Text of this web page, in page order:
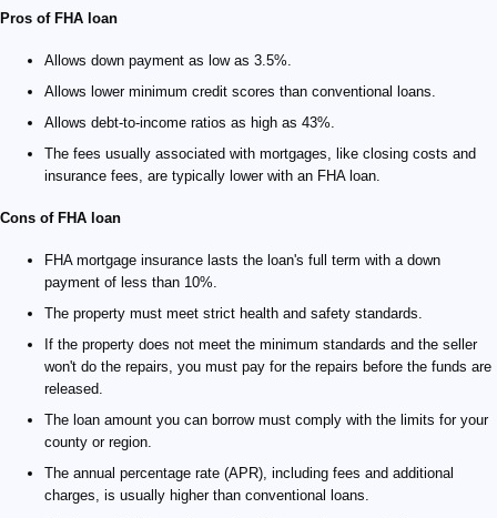
Pros of FHA loan
Allows down payment as low as 3.5%.
Allows lower minimum credit scores than conventional loans.
Allows debt-to-income ratios as high as 43%.
The fees usually associated with mortgages, like closing costs and
insurance fees, are typically lower with an FHA loan.
Cons of FHA loan
FHA mortgage insurance lasts the loan's full term with a down
payment of less than 10%.
The property must meet strict health and safety standards.
If the property does not meet the minimum standards and the seller
won't do the repairs, you must pay for the repairs before the funds are
released.
The loan amount you can borrow must comply with the limits for your
county or region.
The annual percentage rate (APR), including fees and additional
charges, is usually higher than conventional loans.